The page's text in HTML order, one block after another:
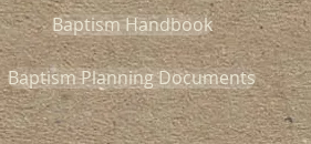
Baptism Handbook
Baptism Planning Documents